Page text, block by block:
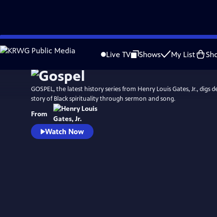
Skip
to
Live TV Shows My List
WatchPreview
GOSPEL, the latest history series from Henry Louis Gates, Jr., digs
story of Black spirituality through sermon and song.
From
Watch Now